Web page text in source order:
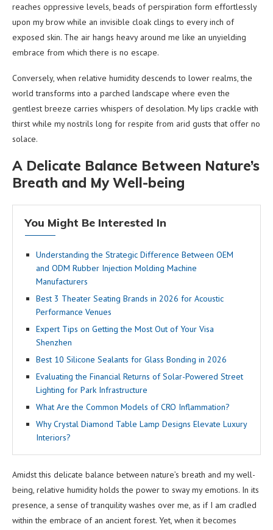
reaches oppressive levels, beads of perspiration form effortlessly
upon my brow while an invisible cloak clings to every inch of
exposed skin. The air hangs heavy around me like an unyielding
embrace from which there is no escape.
Conversely, when relative humidity descends to lower realms, the
world transforms into a parched landscape where even the
gentlest breeze carries whispers of desolation. My lips crackle with
thirst while my nostrils long for respite from arid gusts that offer no
solace.
A Delicate Balance Between Nature’s
Breath and My Well-being
You Might Be Interested In
Understanding the Strategic Difference Between OEM
and ODM Rubber Injection Molding Machine
Manufacturers
Best 3 Theater Seating Brands in 2026 for Acoustic
Performance Venues
Expert Tips on Getting the Most Out of Your Visa
Shenzhen
Best 10 Silicone Sealants for Glass Bonding in 2026
Evaluating the Financial Returns of Solar-Powered Street
Lighting for Park Infrastructure
What Are the Common Models of CRO Inflammation?
Why Crystal Diamond Table Lamp Designs Elevate Luxury
Interiors?
Amidst this delicate balance between nature’s breath and my well-
being, relative humidity holds the power to sway my emotions. In its
presence, a sense of tranquility washes over me, as if I am cradled
within the embrace of an ancient forest. Yet, when it becomes